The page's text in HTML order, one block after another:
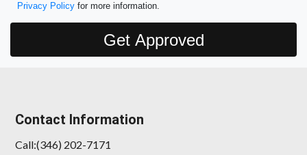
Privacy Policy for more information.
Contact Information
Call:(346) 202-7171